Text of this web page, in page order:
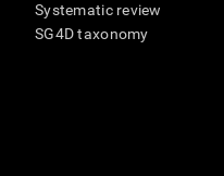
Systematic review
SG4D taxonomy